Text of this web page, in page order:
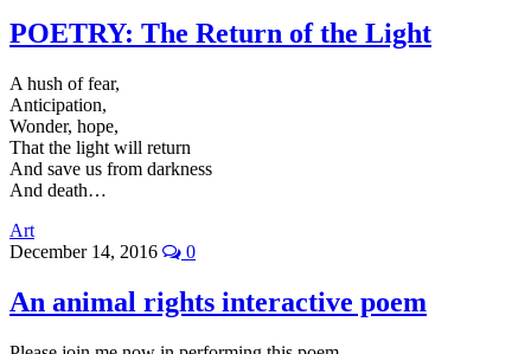
POETRY: The Return of the Light
A hush of fear,
Anticipation,
Wonder, hope,
That the light will return
And save us from darkness
And death…
Art
December 14, 2016
0
An animal rights interactive poem